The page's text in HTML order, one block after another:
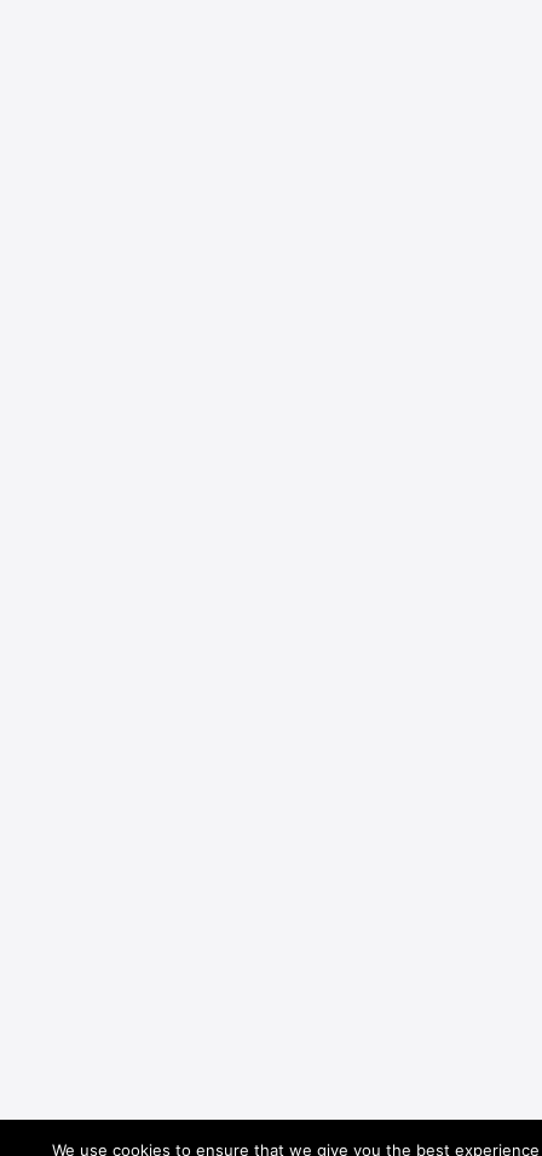
We use cookies to ensure that we give you the best